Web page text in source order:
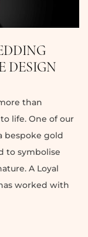
DESIGN
than
life. One of our
bespoke gold
to symbolise
A Loyal
worked with